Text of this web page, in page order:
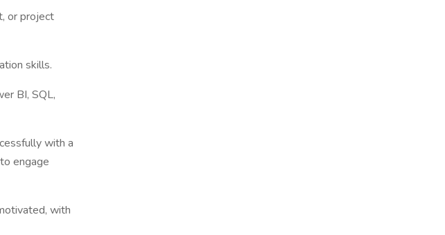
or project
skills.
BI, SQL,
with a
engage
with